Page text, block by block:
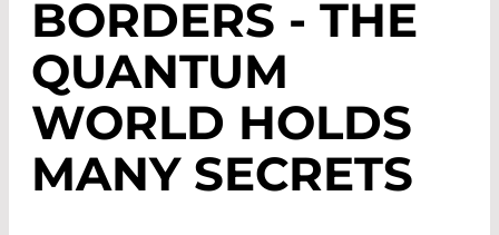
BORDERS - THE
QUANTUM
WORLD HOLDS
MANY SECRETS